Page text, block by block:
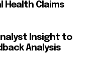
Health Claims
Insight to
Analysis